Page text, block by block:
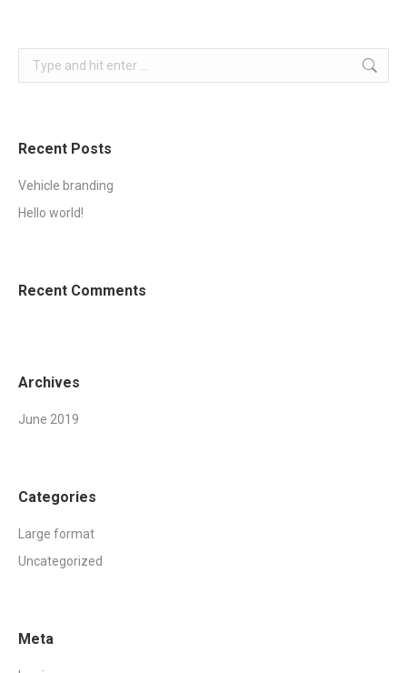
Search:
Recent Posts
Vehicle branding
Hello world!
Recent Comments
Archives
June 2019
Categories
Large format
Uncategorized
Meta